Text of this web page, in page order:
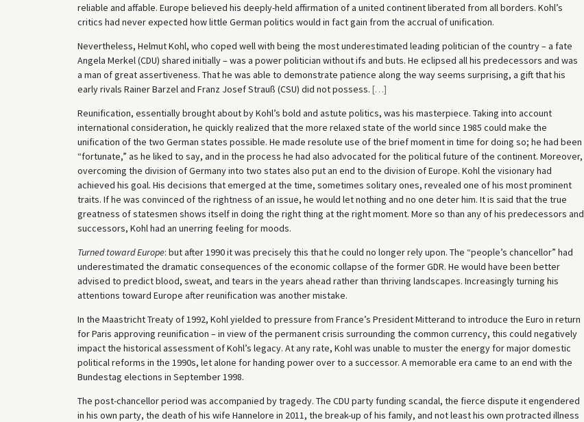
reliable and affable. Europe believed his deeply-held affirmation of a united continent liberated from all borders. Kohl’s
critics had never expected how little German politics would in fact gain from the accrual of unification.
Nevertheless, Helmut Kohl, who coped well with being the most underestimated leading politician of the country – a fate
Angela Merkel (CDU) shared initially – was a power politician without ifs and buts. He eclipsed all his predecessors and was
a man of great assertiveness. That he was able to demonstrate patience along the way seems surprising, a gift that his
early rivals Rainer Barzel and Franz Josef Strauß (CSU) did not possess. […]
Reunification, essentially brought about by Kohl’s bold and astute politics, was his masterpiece. Taking into account
international consideration, he quickly realized that the more relaxed state of the world since 1985 could make the
unification of the two German states possible. He made resolute use of the brief moment in time for doing so; he had been
“fortunate,” as he liked to say, and in the process he had also advocated for the political future of the continent. Moreover,
overcoming the division of Germany into two states also put an end to the division of Europe. Kohl the visionary had
achieved his goal. His decisions that emerged at the time, sometimes solitary ones, revealed one of his most prominent
traits. If he was convinced of the rightness of an issue, he would let nothing and no one deter him. It is said that the true
greatness of statesmen shows itself in doing the right thing at the right moment. More so than any of his predecessors and
successors, Kohl had an unerring feeling for moods.
Turned toward Europe: but after 1990 it was precisely this that he could no longer rely upon. The “people’s chancellor” had
underestimated the dramatic consequences of the economic collapse of the former GDR. He would have been better
advised to predict blood, sweat, and tears in the years ahead rather than thriving landscapes. Increasingly turning his
attentions toward Europe after reunification was another mistake.
In the Maastricht Treaty of 1992, Kohl yielded to pressure from France’s President Mitterand to introduce the Euro in return
for Paris approving reunification – in view of the permanent crisis surrounding the common currency, this could negatively
impact the historical assessment of Kohl’s legacy. At any rate, Kohl was unable to muster the energy for major domestic
political reforms in the 1990s, let alone for handing power over to a successor. A memorable era came to an end with the
Bundestag elections in September 1998.
The post-chancellor period was accompanied by tragedy. The CDU party funding scandal, the fierce dispute it engendered
in his own party, the death of his wife Hannelore in 2011, the break-up of his family, and not least his own protracted illness